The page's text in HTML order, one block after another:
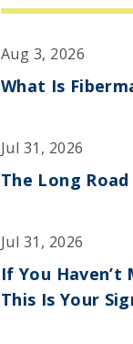
Aug 3, 2026
What Is
Jul 31, 2026
The Long
Jul 31, 2026
If You Haven’t
This Is Your